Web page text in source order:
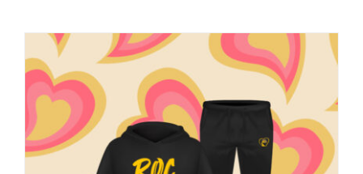
has
multiple
variants.
The
options
may